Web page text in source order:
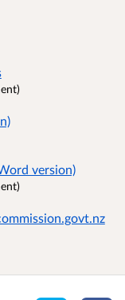
version)